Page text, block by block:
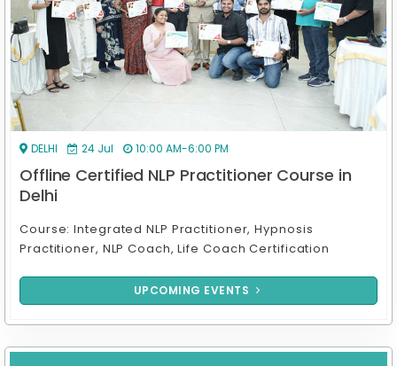
ONLINE 17 Aug 7:00 PM-10:00 PM
Online Certified NLP Practitioner Course in
India
Course: Online Integrated NLP Practitioner, Hypnosis
Practitioner, NLP Coach & Life Coach Certif
UPCOMING EVENTS